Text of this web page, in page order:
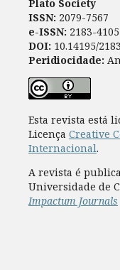
Plato Society
ISSN: 2079-7567
e-ISSN: 2183-
DOI: 10.14195/
Peridiocidade:
Esta revista está
Licença Creative
Internacional.
A revista é
Universidade de
Impactum Journals